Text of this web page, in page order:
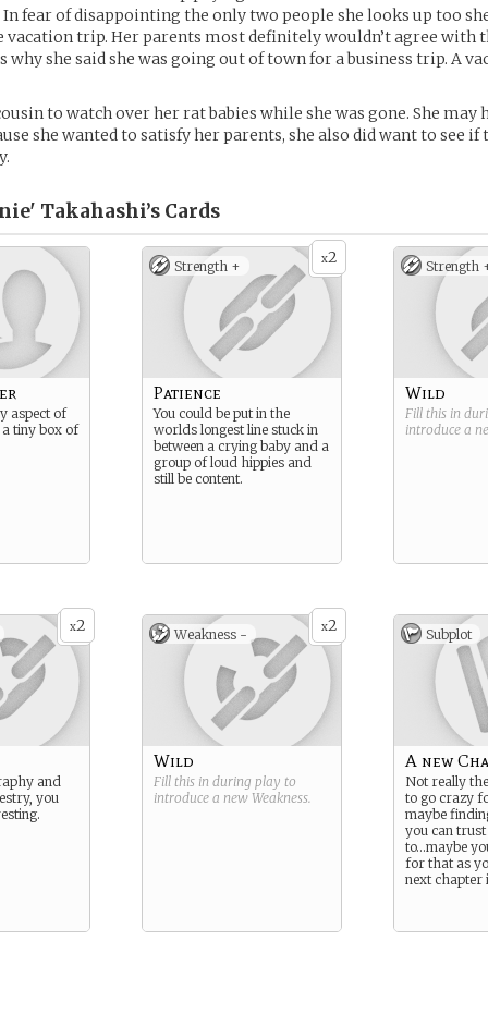
In fear of disappointing the only two people she looks up too
vacation trip. Her parents most definitely wouldn’t agree with
why she said she was going out of town for a business trip. A
to watch over her rat babies while she was gone. She may
she wanted to satisfy her parents, she also did want to see
Takahashi’s Cards
aspect of
tiny box of
x2
Strength +
Patience
You could be put in the
worlds longest line stuck in
between a crying baby and a
group of loud hippies and
still be content.
Strength
Wild
Fill this in
introduce a
x2
and
you
x2
Weakness -
Wild
Fill this in during play to
introduce a new Weakness.
Subplot
A new
Not really
to go crazy
maybe
you can
to…maybe
for that as
next chapter